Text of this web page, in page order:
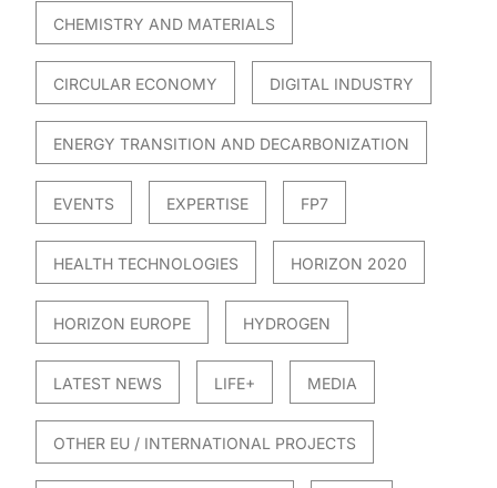
CHEMISTRY AND MATERIALS
CIRCULAR ECONOMY DIGITAL INDUSTRY
ENERGY TRANSITION AND DECARBONIZATION
EVENTS EXPERTISE FP7
HEALTH TECHNOLOGIES HORIZON 2020
HORIZON EUROPE HYDROGEN
LATEST NEWS LIFE+ MEDIA
OTHER EU / INTERNATIONAL PROJECTS